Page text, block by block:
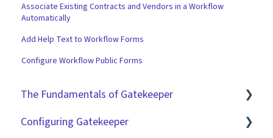
Associate Existing Contracts and Vendors in a Workflow
Automatically
Add Help Text to Workflow Forms
Configure Workflow Public Forms
The Fundamentals of Gatekeeper
The Basics
Configuring Gatekeeper